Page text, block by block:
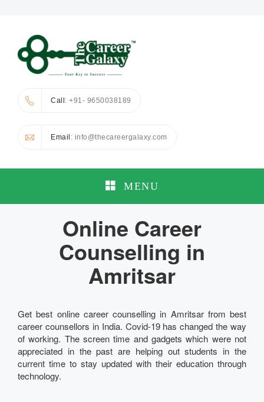
Call: +91- 9650038189
Email : info@thecareergalaxy.com
MENU
Online Career
Counselling in
Amritsar
Get best online career counselling in Amritsar from best
career counsellors in India. Covid-19 has changed the way
of working. The screen time and gadgets which were not
appreciated in the past are helping out students in the
current time to stay updated with their education through
technology.